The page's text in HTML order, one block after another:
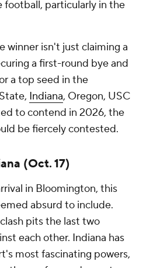
football, particularly in the
winner isn't just claiming a
a first-round bye and
a top seed in the
Indiana, Oregon, USC
to contend in 2026, the
be fiercely contested.
(Oct. 17)
in Bloomington, this
absurd to include.
pits the last two
each other. Indiana has
most fascinating powers,